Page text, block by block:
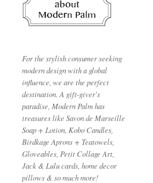
For the stylish consumer seeking
modern design with a global
influence, we are the perfect
destination. A gift-giver's
paradise, Modern Palm has
treasures like Savon de Marseille
Soap + Lotion, Kobo Candles,
Birdkage Aprons + Teatowels,
Gloveables, Petit Collage Art,
Jack & Lulu cards, home decor
pillows & so much more!